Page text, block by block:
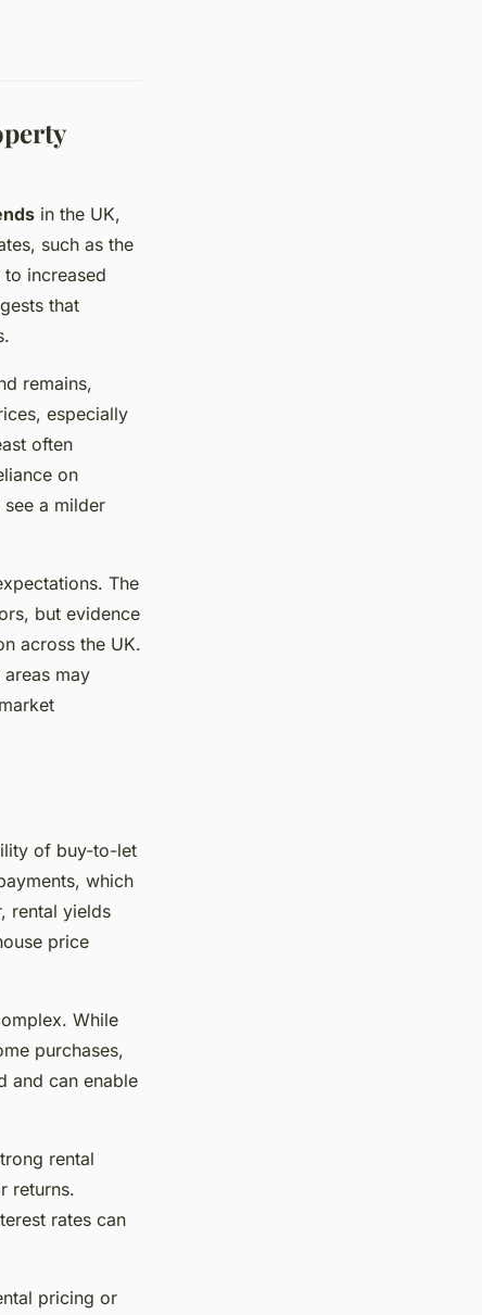
in the UK,
such as the
increased
that
remains,
especially
often
on
a milder
The
but evidence
across the UK.
may
of buy-to-let
which
rental yields
price
While
purchases,
and can enable
rental
returns.
rates can
pricing or